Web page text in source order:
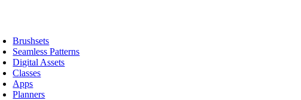
Brushsets
Seamless Patterns
Digital Assets
Classes
Apps
Planners